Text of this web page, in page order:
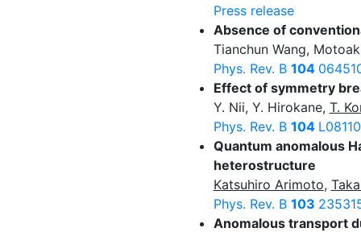
Press release
Absence of
Tianchun Wang,
Phys. Rev. B 104
Effect of symmetry
Y. Nii, Y. Hirokane, T.
Phys. Rev. B 104
Quantum anomalous
heterostructure
Katsuhiro Arimoto,
Phys. Rev. B 103
Anomalous transport